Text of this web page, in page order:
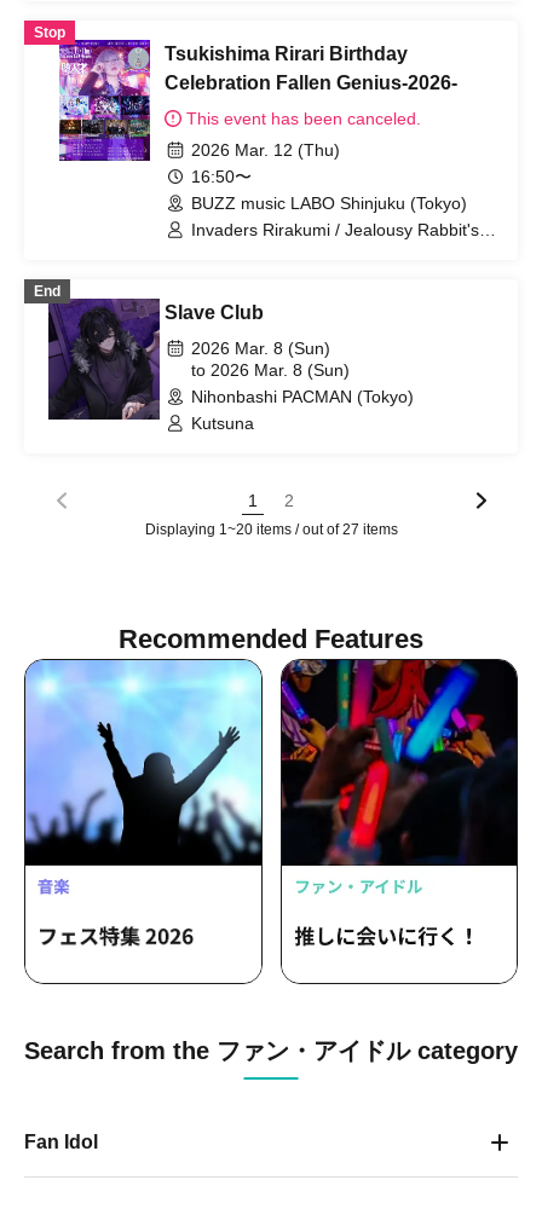
Stop
Tsukishima Rirari Birthday
Celebration Fallen Genius-2026-
This event has been canceled.
2026 Mar. 12 (Thu)
16:50〜
BUZZ music LABO Shinjuku (Tokyo)
Invaders Rirakumi / Jealousy Rabbit's
End
Slave Club
2026 Mar. 8 (Sun)
to 2026 Mar. 8 (Sun)
Nihonbashi PACMAN (Tokyo)
Kutsuna
1 2
Displaying 1~20 items / out of 27 items
Recommended Features
Search from the ファン・アイドル category
Fan Idol